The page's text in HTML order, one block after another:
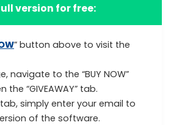
version for free:
” button above to visit the
navigate to the “BUY NOW”
“GIVEAWAY” tab.
simply enter your email to
of the software.